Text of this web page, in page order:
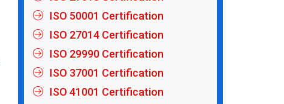
ISO 50001 Certification
ISO 27014 Certification
ISO 29990 Certification
ISO 37001 Certification
ISO 41001 Certification